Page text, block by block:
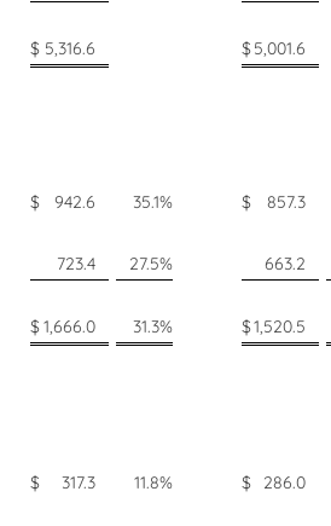
$ 5,316.6 $5,001.6
$ 942.6 35.1% $
857.3
723.4 27.5%
663.2
$1,666.0 31.3% $1,520.5
$ 317.3 11.8% $
286.0